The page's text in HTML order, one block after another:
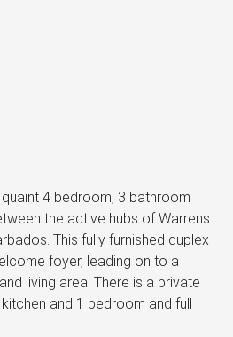
4 bedroom, 3 bathroom
the active hubs of Warrens
This fully furnished duplex
foyer, leading on to a
living area. There is a private
and 1 bedroom and full